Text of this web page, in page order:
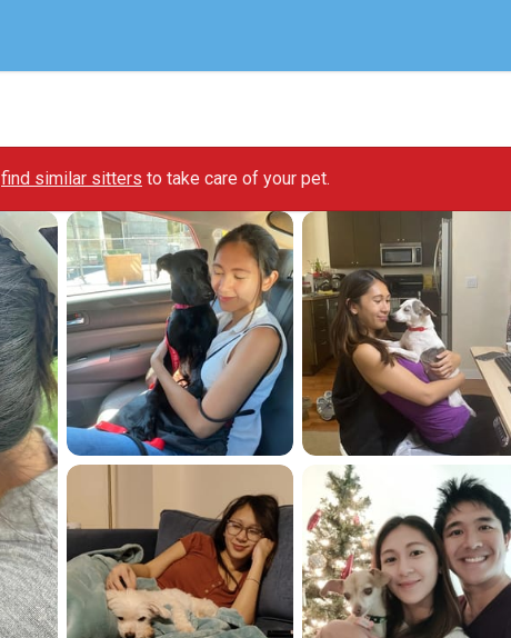
find similar sitters to take care of your pet.